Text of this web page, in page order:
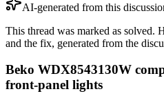
AI-generated from this
This thread was marked as solved.
and the fix, generated from the
Beko WDX8543130W
front-panel lights